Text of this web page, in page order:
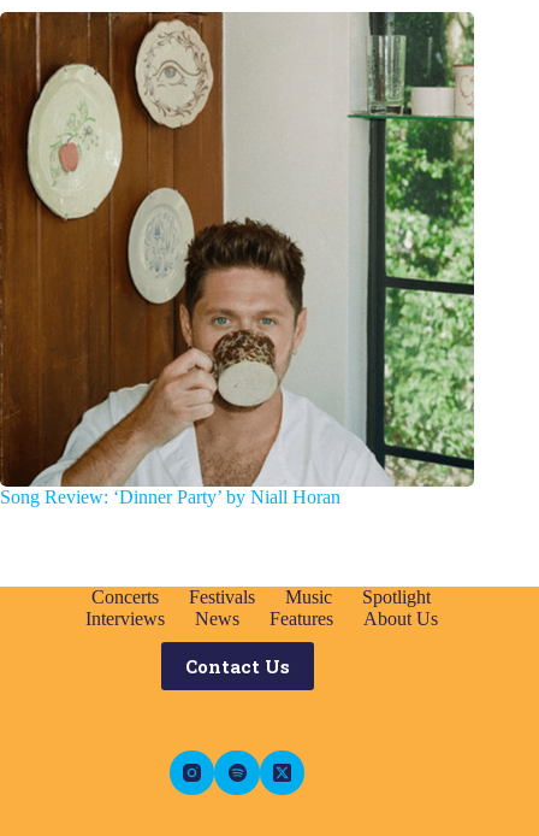
Song Review: ‘Dinner Party’ by Niall Horan
Concerts Festivals Music
Spotlight
Interviews
News Features About Us
Contact Us